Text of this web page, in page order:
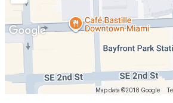
Map data ©2018 Google